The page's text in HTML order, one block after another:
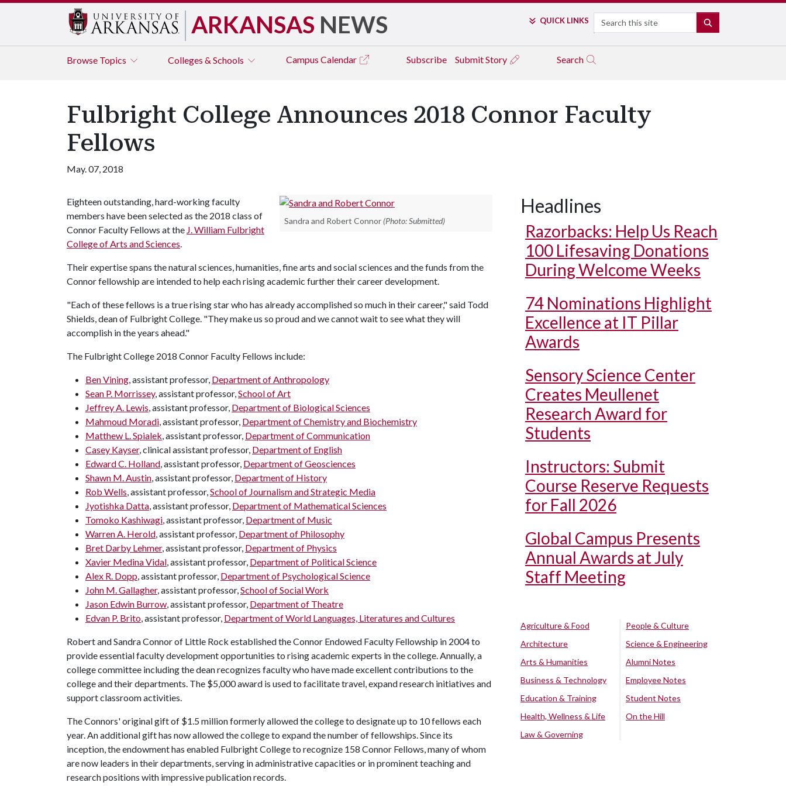
ARKANSAS NEWS QUICK LINKS Search
Browse Topics Colleges & Schools Campus Calendar Subscribe Submit Story Search
Fulbright College Announces 2018 Connor Faculty
Fellows
May. 07, 2018
Sandra and Robert Connor (Photo: Submitted)
Eighteen outstanding, hard-working faculty
members have been selected as the 2018 class of
Connor Faculty Fellows at the J. William Fulbright
College of Arts and Sciences.
Their expertise spans the natural sciences, humanities, fine arts and social sciences and the funds from the
Connor fellowship are intended to help each rising academic further their career development.
"Each of these fellows is a true rising star who has already accomplished so much in their career," said Todd
Shields, dean of Fulbright College. "They make us so proud and we cannot wait to see what they will
accomplish in the years ahead."
The Fulbright College 2018 Connor Faculty Fellows include:
Ben Vining, assistant professor, Department of Anthropology
Sean P. Morrissey, assistant professor,School of Art
Jeffrey A. Lewis, assistant professor, Department of Biological Sciences
Mahmoud Moradi, assistant professor, Department of Chemistry and Biochemistry
Matthew L. Spialek, assistant professor, Department of Communication
Casey Kayser, clinical assistant professor, Department of English
Edward C. Holland, assistant professor, Department of Geosciences
Shawn M. Austin, assistant professor, Department of History
Rob Wells, assistant professor,School of Journalism and Strategic Media
Jyotishka Datta, assistant professor, Department of Mathematical Sciences
Tomoko Kashiwagi, assistant professor, Department of Music
Warren A. Herold, assistant professor, Department of Philosophy
Bret Darby Lehmer, assistant professor, Department of Physics
Xavier Medina Vidal, assistant professor, Department of Political Science
Alex R. Dopp, assistant professor, Department of Psychological Science
John M. Gallagher, assistant professor,School of Social Work
Jason Edwin Burrow, assistant professor, Department of Theatre
Edvan P. Brito, assistant professor, Department of World Languages, Literatures and Cultures
Robert and Sandra Connor of Little Rock established the Connor Endowed Faculty Fellowship in 2004 to
provide essential faculty development opportunities to rising academic experts in the college. Annually, a
college committee including the dean recognizes faculty who have made excellent contributions to the
college and their departments. The $5,000 award is used to facilitate travel, expand research initiatives and
support classroom activities.
The Connors' original gift of $1.5 million formerly allowed the college to designate up to 10 fellows each
year. An additional gift has now allowed the college to expand the number of fellowships. Since its
inception, the endowment has enabled Fulbright College to recognize 158 Connor Fellows, many of whom
are now leaders in their departments, serving in administrative capacities or in prominent teaching and
research positions with impressive publication records.
Headlines
Razorbacks: Help Us Reach
100 Lifesaving Donations
During Welcome Weeks
74 Nominations Highlight
Excellence at IT Pillar
Awards
Sensory Science Center
Creates Meullenet
Research Award for
Students
Instructors: Submit
Course Reserve Requests
for Fall 2026
Global Campus Presents
Annual Awards at July
Staff Meeting
Agriculture & Food
Architecture
Arts & Humanities
Business & Technology
Education & Training
Health, Wellness & Life
Law & Governing
People & Culture
Science & Engineering
Alumni Notes
Employee Notes
Student Notes
On the Hill